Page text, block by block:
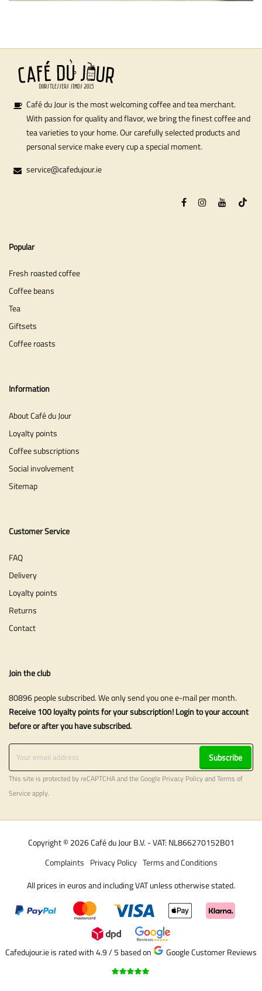
Café du Jour is the most welcoming coffee and tea merchant.
With passion for quality and flavor, we bring the finest coffee and
tea varieties to your home. Our carefully selected products and
personal service make every cup a special moment.
service@cafedujour.ie
Popular
Fresh roasted coffee
Coffee beans
Tea
Giftsets
Coffee roasts
Information
About Café du Jour
Loyalty points
Coffee subscriptions
Social involvement
Sitemap
Customer Service
FAQ
Delivery
Loyalty points
Returns
Contact
Join the club
80896 people subscribed. We only send you one e-mail per month.
Receive 100 loyalty points for your subscription! Login to your account
before or after you have subscribed.
Subscribe
This site is protected by reCAPTCHA and the Google Privacy PolicyandTerms of
Serviceapply.
Copyright © 2026 Café du Jour B.V. - VAT: NL866270152B01
Terms and Conditions
Privacy Policy
Complaints
All prices in euros and including VAT unless otherwise stated.
Cafedujour.ie is rated with 4.9 / 5 based on Google Customer Reviews